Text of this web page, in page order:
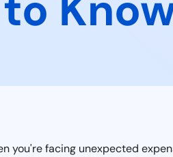
you're facing unexpected